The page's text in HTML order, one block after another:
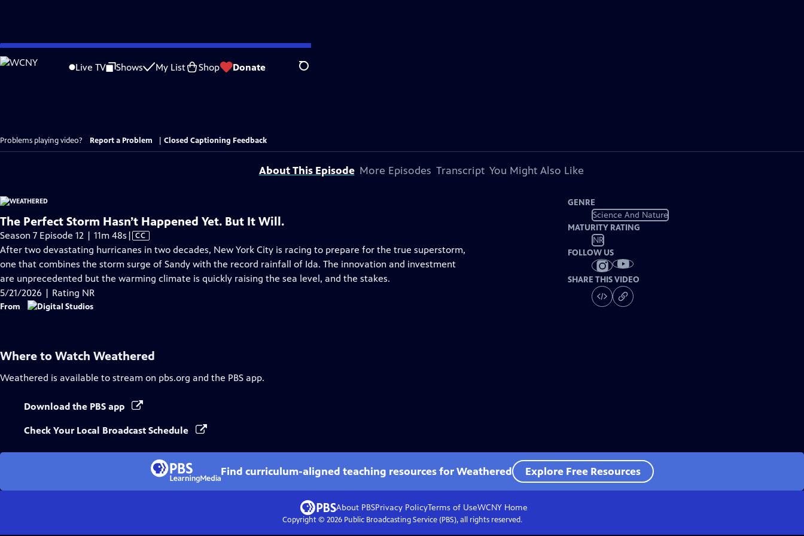
Skip
to
Live TV Shows My List Shop Donate Search
Problems playing video? Report a Problem Closed Captioning Feedback
About This Episode More Episodes Transcript You Might Also Like
The Perfect Storm Hasn’t Happened Yet. But It Will.
Season 7 Episode 12 | 11m 48s Video
has
Closed
Captions
| CC
After two devastating hurricanes in two decades, New York City is racing to prepare for the true superstorm,
one that combines the storm surge of Sandy with the record rainfall of Ida. The innovation and investment
are unprecedented but the warming climate is quickly raising the sea level, and the stakes.
5/21/2026 | Rating NR
From
GENRE
Science And Nature
MATURITY RATING
NR
FOLLOW US
SHARE THIS VIDEO
Where to Watch Weathered
Weathered is available to stream on pbs.org and the PBS app.
Download the PBS app
Check Your Local Broadcast Schedule
Find curriculum-aligned teaching resources for Weathered Explore Free Resources
About PBSPrivacy PolicyTerms of UseWCNY Home
Copyright © 2026Public Broadcasting Service (PBS), all rights reserved.